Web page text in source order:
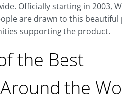
Officially starting in 2003,
are drawn to this
supporting the product.
the Best
the